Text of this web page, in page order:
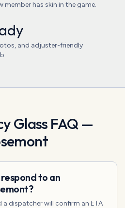
has skin in the game.
and adjuster-friendly
Glass FAQ —
to an
dispatcher will confirm an ETA